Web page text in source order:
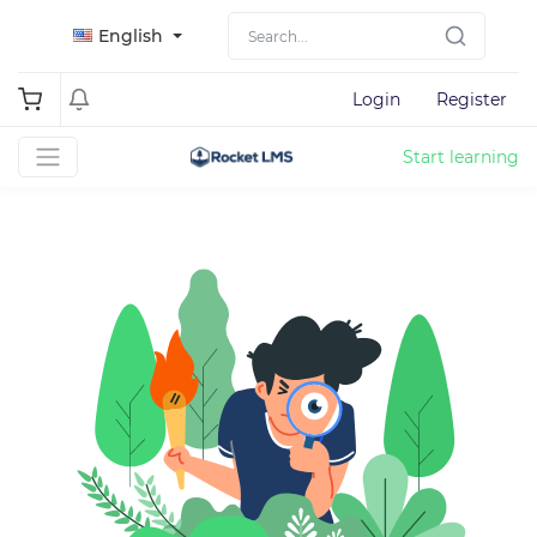
English
Login Register
Start learning